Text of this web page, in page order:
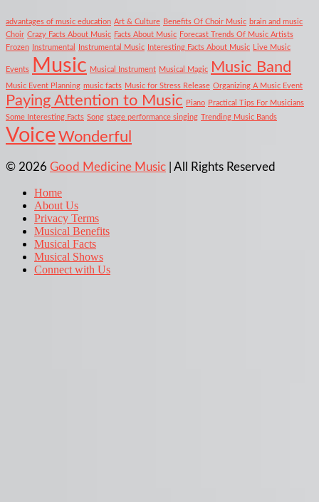
advantages of music education Art & Culture Benefits Of Choir Music brain and music
Choir Crazy Facts About Music Facts About Music Forecast Trends Of Music Artists
Frozen
Instrumental Instrumental Music Interesting Facts About Music Live Music
Events Music Musical Instrument Musical Magic Music Band
Music Event Planning music facts Music for Stress Release Organizing A Music Event
Paying Attention to Music Piano Practical Tips For Musicians
Some Interesting Facts Song stage performance singing Trending Music Bands
VoiceWonderful
© 2026 Good Medicine Music | All Rights Reserved
Home
About Us
Privacy Terms
Musical Benefits
Musical Facts
Musical Shows
Connect with Us